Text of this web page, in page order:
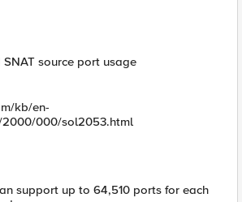
source port usage
kb/en-
000/sol2053.html
support up to 64,510 ports for each